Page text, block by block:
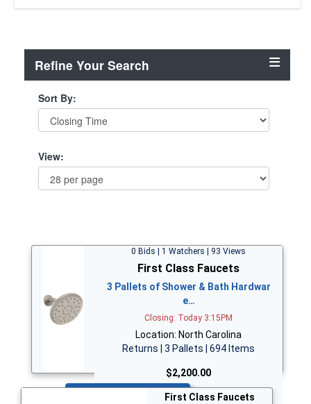
Refine Your Search
Sort By:
View:
0 Bids | 1 Watchers | 93 Views
First Class Faucets
3 Pallets of Shower & Bath Hardwar
e…
Closing: Today 3:15PM
Location: North Carolina
Returns | 3 Pallets | 694 Items
$2,200.00
First Class Faucets